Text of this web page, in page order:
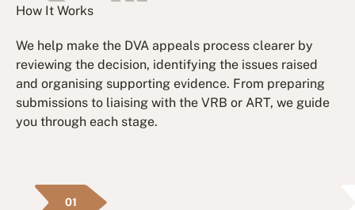
How It Works
We help make the DVA appeals process clearer by
reviewing the decision, identifying the issues raised
and organising supporting evidence. From preparing
submissions to liaising with the VRB or ART, we guide
you through each stage.
01